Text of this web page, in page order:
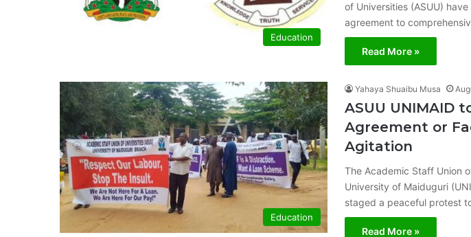
Education
of Universities (ASUU)
agreement to
Read More »
Education
Yahaya Shuaibu Musa
ASUU UNIMAID
Agreement or
Agitation
The Academic Staff Union
University of Maiduguri
staged a peaceful protest
Read More »